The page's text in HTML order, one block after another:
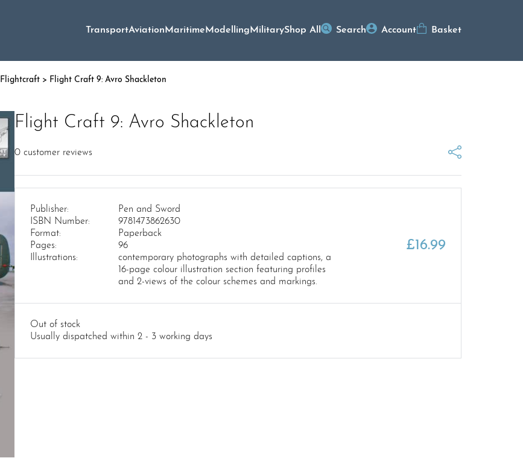
TransportAviationMaritimeModellingMilitaryShop All Search Account Basket
Flightcraft > Flight Craft 9: Avro Shackleton
Flight Craft 9: Avro Shackleton
0 customer reviews
Publisher:
Pen and Sword
ISBN Number:
9781473862630
Format:
Paperback
Pages:
96
Illustrations:
contemporary photographs with detailed captions, a
16-page colour illustration section featuring profiles
and 2-views of the colour schemes and markings.
£16.99
Out of stock
Usually dispatched within 2 - 3 working days